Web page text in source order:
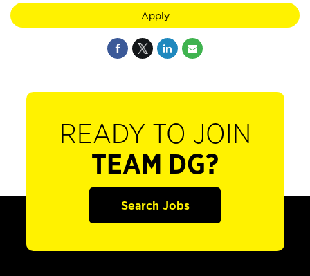
Apply
READY TO JOIN
TEAM DG?
Search Jobs